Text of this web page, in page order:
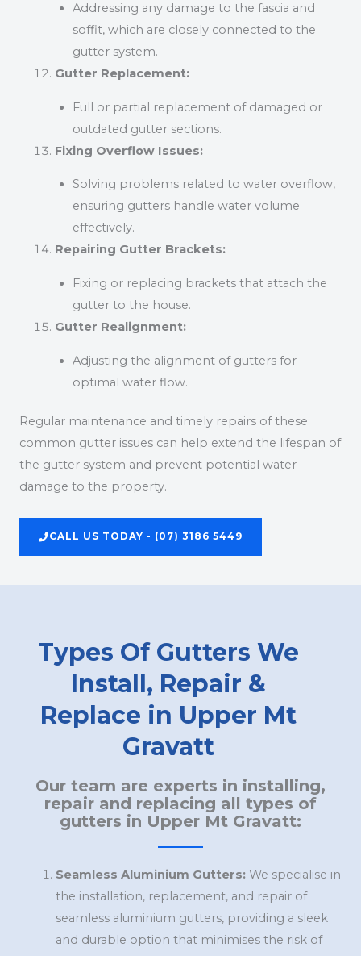
Addressing any damage to the fascia and
soffit, which are closely connected to the
gutter system.
Gutter Replacement:
Full or partial replacement of damaged or
outdated gutter sections.
Fixing Overflow Issues:
Solving problems related to water overflow,
ensuring gutters handle water volume
effectively.
Repairing Gutter Brackets:
Fixing or replacing brackets that attach the
gutter to the house.
Gutter Realignment:
Adjusting the alignment of gutters for
optimal water flow.
Regular maintenance and timely repairs of these
common gutter issues can help extend the lifespan of
the gutter system and prevent potential water
damage to the property.
CALL US TODAY - (07) 3186 5449
Types Of Gutters We
Install, Repair &
Replace in Upper Mt
Gravatt
Our team are experts in installing,
repair and replacing all types of
gutters in Upper Mt Gravatt:
Seamless Aluminium Gutters:We specialise in
the installation, replacement, and repair of
seamless aluminium gutters, providing a sleek
and durable option that minimises the risk of